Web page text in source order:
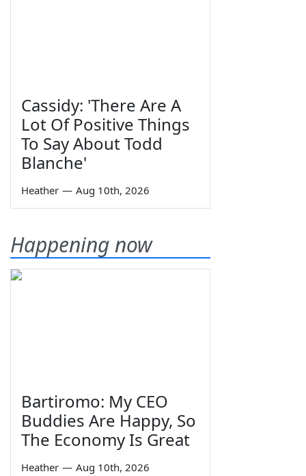
Cassidy: 'There Are A
Lot Of Positive Things
To Say About Todd
Blanche'
Heather — Aug 10th, 2026
Happening now
Bartiromo: My CEO
Buddies Are Happy, So
The Economy Is Great
Heather — Aug 10th, 2026